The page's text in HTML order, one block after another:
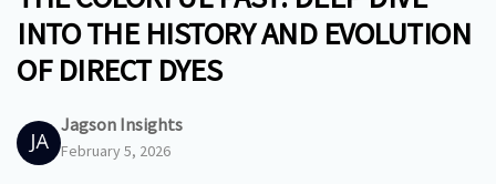
INTO THE HISTORY AND EVOLUTION
OF DIRECT DYES
Jagson Insights
February 5, 2026